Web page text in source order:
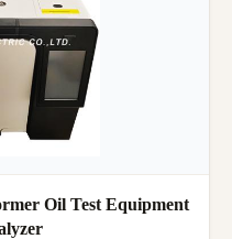
Oil Test Equipment